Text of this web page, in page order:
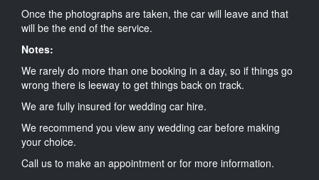
Once the photographs are taken, the car will leave and that
will be the end of the service.
Notes:
We rarely do more than one booking in a day, so if things go
wrong there is leeway to get things back on track.
We are fully insured for wedding car hire.
We recommend you view any wedding car before making
your choice.
Call us to make an appointment or for more information.